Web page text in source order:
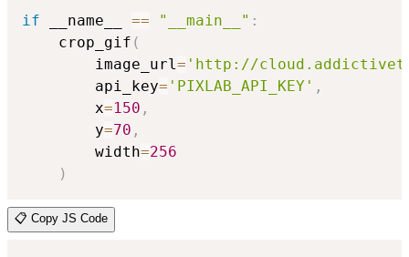
if __name__ == "__main__" :
    crop_gif
(
        image_url
= 'http://
        api_key
= 'PIXLAB_API_KEY' ,
        x
=150 ,
        y
=70 ,
        width
=256
)
📋 Copy JS Code